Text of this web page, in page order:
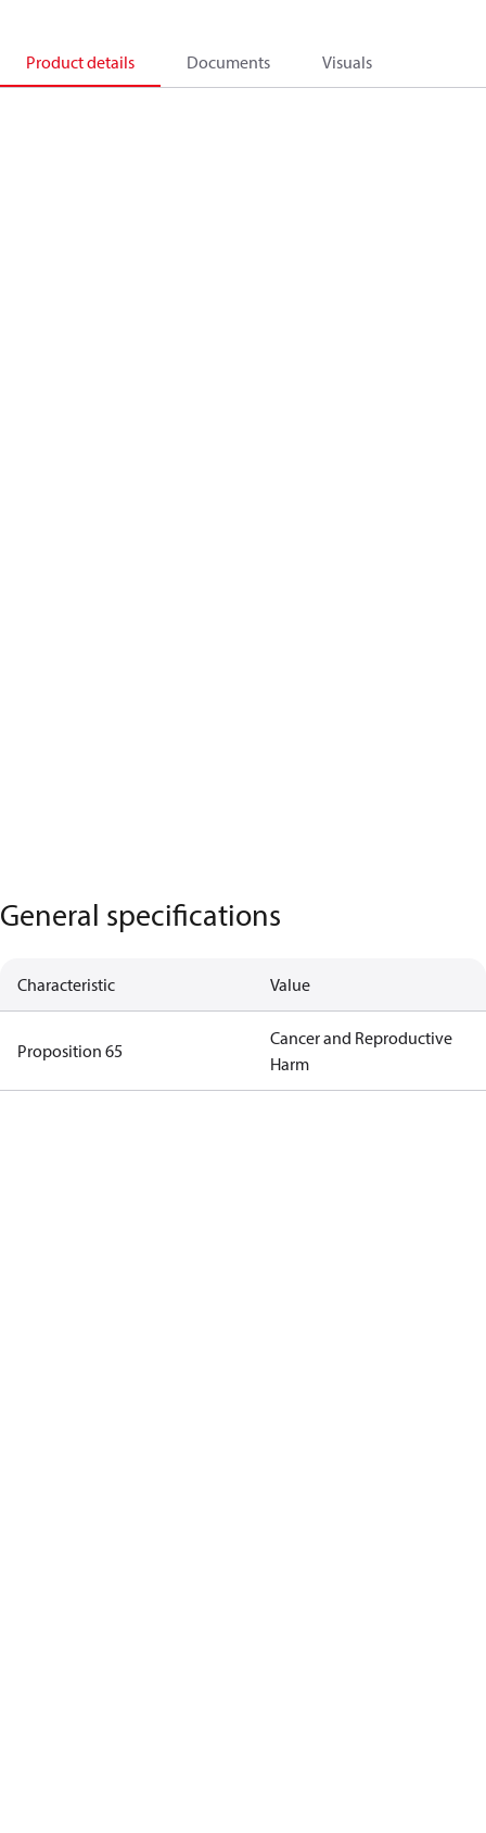
Product details Documents Visuals
General specifications
Characteristic Value
Proposition 65
Cancer and Reproductive
Harm